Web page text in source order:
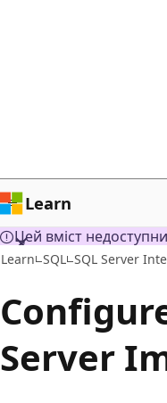
Learn
Цей вміст
Learn SQL SQL Server
Server